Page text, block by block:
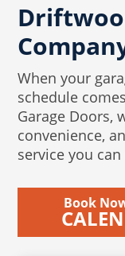
When your
schedule
Garage Doors,
convenience,
service you
Book